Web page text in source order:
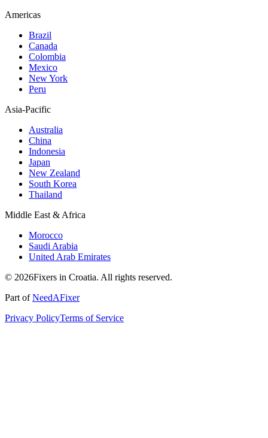
Americas
Brazil
Canada
Colombia
Mexico
New York
Peru
Asia-Pacific
Australia
China
Indonesia
Japan
New Zealand
South Korea
Thailand
Middle East & Africa
Morocco
Saudi Arabia
United Arab Emirates
© 2026Fixers in Croatia. All rights reserved.
Part ofNeedAFixer
Privacy PolicyTerms of Service